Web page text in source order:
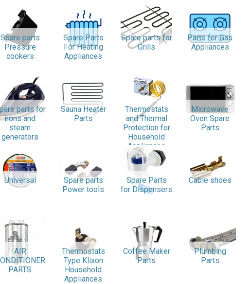
Spare parts
Pressure
cookers
Spare Parts
For Heating
Appliances
Spare parts for
Grills
Parts for Gas
Appliances
parts for
irons and
steam
generators
Sauna Heater
Parts
Thermostats
and Thermal
Protection for
Household
Appliances
Microwave
Oven Spare
Parts
Universal
Spare parts
Power tools
Spare Parts
for Dispensers
Cable shoes
AIR
PARTS
Thermostats
Type Klixon
Household
Appliances
Coffee Maker
Parts
Plumbing
Parts